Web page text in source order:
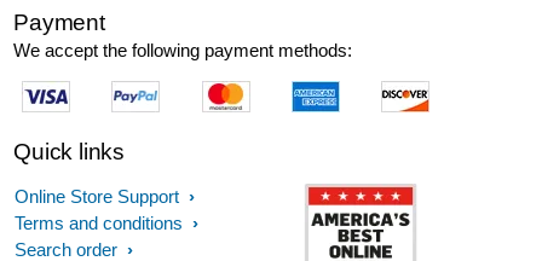
Payment
We accept the following payment methods:
Quick links
Online Store Support
Terms and conditions
Search order